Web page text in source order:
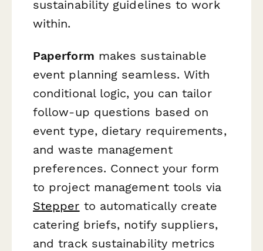
sustainability guidelines to work
within.
Paperform makes sustainable
event planning seamless. With
conditional logic, you can tailor
follow-up questions based on
event type, dietary requirements,
and waste management
preferences. Connect your form
to project management tools via
Stepper to automatically create
catering briefs, notify suppliers,
and track sustainability metrics